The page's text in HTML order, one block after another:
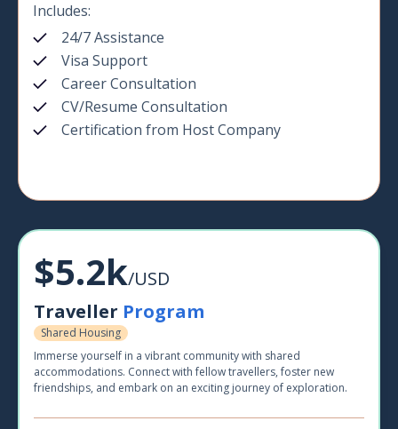
Includes:
24/7 Assistance
Visa Support
Career Consultation
CV/Resume Consultation
Certification from Host Company
$5.2k/USD
Traveller Program
Shared Housing
Immerse yourself in a vibrant community with shared
accommodations. Connect with fellow travellers, foster new
friendships, and embark on an exciting journey of exploration.